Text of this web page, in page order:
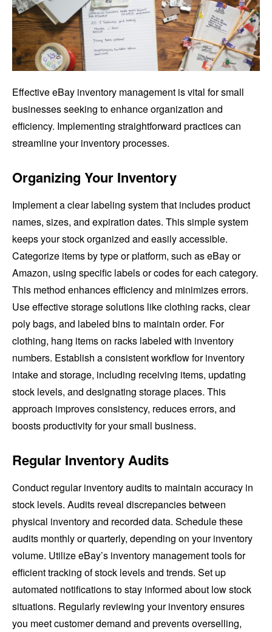
Effective eBay inventory management is vital for small
businesses seeking to enhance organization and
efficiency. Implementing straightforward practices can
streamline your inventory processes.
Organizing Your Inventory
Implement a clear labeling system that includes product
names, sizes, and expiration dates. This simple system
keeps your stock organized and easily accessible.
Categorize items by type or platform, such as eBay or
Amazon, using specific labels or codes for each category.
This method enhances efficiency and minimizes errors.
Use effective storage solutions like clothing racks, clear
poly bags, and labeled bins to maintain order. For
clothing, hang items on racks labeled with inventory
numbers. Establish a consistent workflow for inventory
intake and storage, including receiving items, updating
stock levels, and designating storage places. This
approach improves consistency, reduces errors, and
boosts productivity for your small business.
Regular Inventory Audits
Conduct regular inventory audits to maintain accuracy in
stock levels. Audits reveal discrepancies between
physical inventory and recorded data. Schedule these
audits monthly or quarterly, depending on your inventory
volume. Utilize eBay’s inventory management tools for
efficient tracking of stock levels and trends. Set up
automated notifications to stay informed about low stock
situations. Regularly reviewing your inventory ensures
you meet customer demand and prevents overselling,